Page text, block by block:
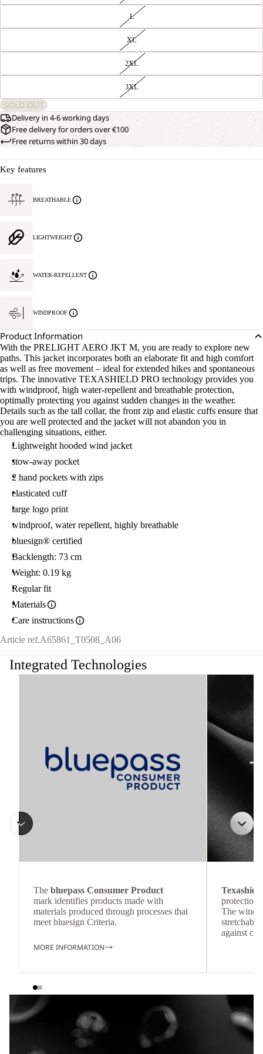
L
XL
2XL
3XL
SOLD OUT
Delivery in 4-6 working days
Free delivery for orders over €100
Free returns within 30 days
Key features
BREATHABLE
LIGHTWEIGHT
WATER-REPELLENT
WINDPROOF
Product Information
With the PRELIGHT AERO JKT M, you are ready to explore new
paths. This jacket incorporates both an elaborate fit and high comfort
as well as free movement – ideal for extended hikes and spontaneous
trips. The innovative TEXASHIELD PRO technology provides you
with windproof, high water-repellent and breathable protection,
optimally protecting you against sudden changes in the weather.
Details such as the tall collar, the front zip and elastic cuffs ensure that
you are well protected and the jacket will not abandon you in
challenging situations, either.
Lightweight hooded wind jacket
stow-away pocket
2 hand pockets with zips
elasticated cuff
large logo print
windproof, water repellent, highly breathable
bluesign® certified
Backlength: 73 cm
Weight: 0.19 kg
Regular fit
Materials
Care instructions
Article ref.A65861_T0508_A06
Integrated Technologies
The bluepass Consumer Product
mark identifies products made with
materials produced through processes that
meet bluesign Criteria.
MORE INFORMATION
protection
The
against